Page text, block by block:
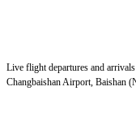
Live flight departures and
Changbaishan Airport, Baishan